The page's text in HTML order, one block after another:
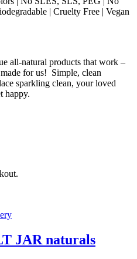
| Cruelty Free | Vegan
all-natural products that work –
for us! Simple, clean
sparkling clean, your loved
happy.
JAR naturals